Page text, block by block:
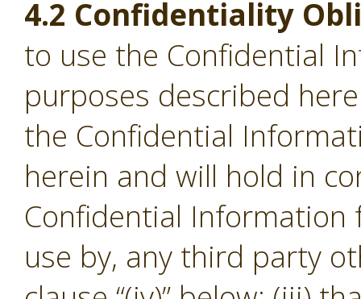
4.2 Confidentiality
to use the Confidential
purposes described
the Confidential
herein and will hold in
Confidential
use by, any third party